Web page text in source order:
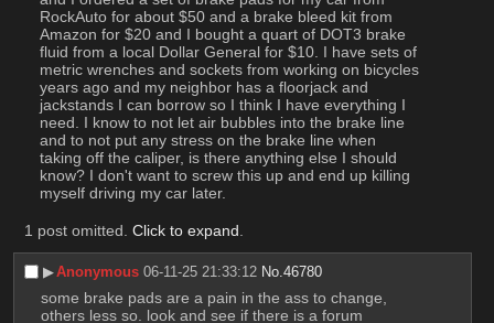
RockAuto for about $50 and a brake bleed kit from
Amazon for $20 and I bought a quart of DOT3 brake
fluid from a local Dollar General for $10. I have sets of
metric wrenches and sockets from working on bicycles
years ago and my neighbor has a floorjack and
jackstands I can borrow so I think I have everything I
need. I know to not let air bubbles into the brake line
and to not put any stress on the brake line when
taking off the caliper, is there anything else I should
know? I don't want to screw this up and end up killing
myself driving my car later.
1 post omitted. Click to expand
▶︎Anonymous 06-11-25 21:33:12 No.46780
some brake pads are a pain in the ass to change,
others less so. look and see if there is a forum